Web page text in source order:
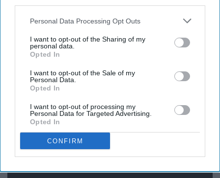
Personal Data Processing Opt Outs
I want to opt-out of the Sharing of my
personal data.
Opted In
I want to opt-out of the Sale of my
Personal Data.
Opted In
I want to opt-out of processing my
Personal Data for Targeted Advertising.
Opted In
CONFIRM
13. The Christmas Song - Nat King